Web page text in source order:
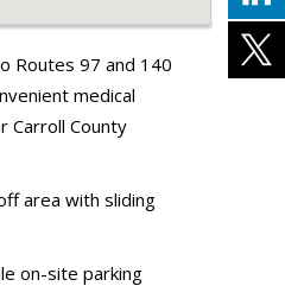
Routes 97 and 140
medical
Carroll County
area with sliding
on-site parking